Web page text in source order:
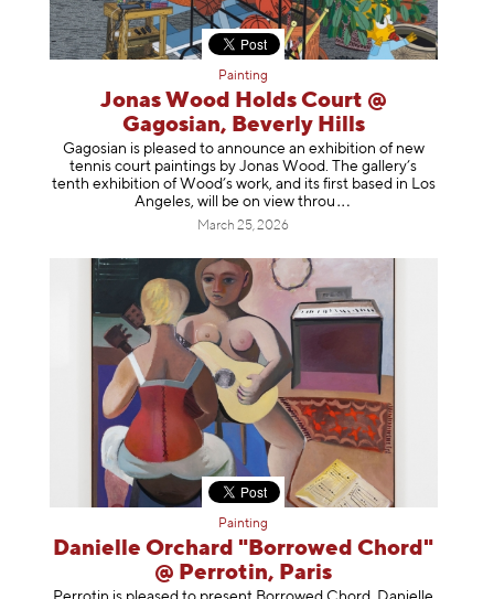
Painting
Jonas Wood Holds Court @
Gagosian, Beverly Hills
Gagosian is pleased to announce an exhibition of new
tennis court paintings by Jonas Wood. The gallery’s
tenth exhibition of Wood’s work, and its first based in Los
Angeles, will be on view throu
March 25, 2026
Painting
Danielle Orchard "Borrowed Chord"
@ Perrotin, Paris